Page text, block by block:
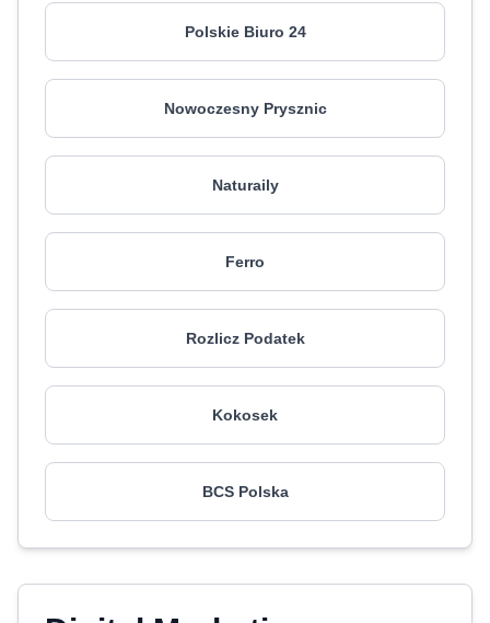
Polskie Biuro 24
Nowoczesny Prysznic
Naturaily
Ferro
Rozlicz Podatek
Kokosek
BCS Polska